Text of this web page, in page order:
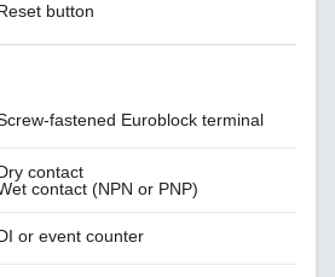
button
fastened Euroblock terminal
contact
contact (NPN or PNP)
or event counter